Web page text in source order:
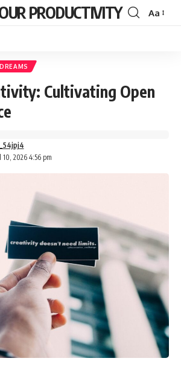
PRODUCTIVITY
Font
Aa
Cultivating Open
2026 4:56 pm